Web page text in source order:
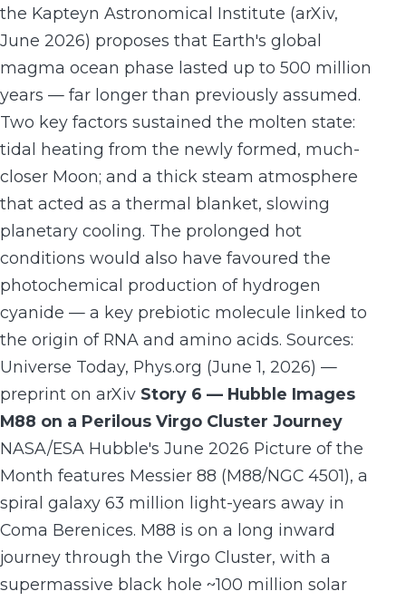
the Kapteyn Astronomical Institute (arXiv,
June 2026) proposes that Earth's global
magma ocean phase lasted up to 500 million
years — far longer than previously assumed.
Two key factors sustained the molten state:
tidal heating from the newly formed, much-
closer Moon; and a thick steam atmosphere
that acted as a thermal blanket, slowing
planetary cooling. The prolonged hot
conditions would also have favoured the
photochemical production of hydrogen
cyanide — a key prebiotic molecule linked to
the origin of RNA and amino acids. Sources:
Universe Today, Phys.org (June 1, 2026) —
preprint on arXiv Story 6 — Hubble Images
M88 on a Perilous Virgo Cluster Journey
NASA/ESA Hubble's June 2026 Picture of the
Month features Messier 88 (M88/NGC 4501), a
spiral galaxy 63 million light-years away in
Coma Berenices. M88 is on a long inward
journey through the Virgo Cluster, with a
supermassive black hole ~100 million solar